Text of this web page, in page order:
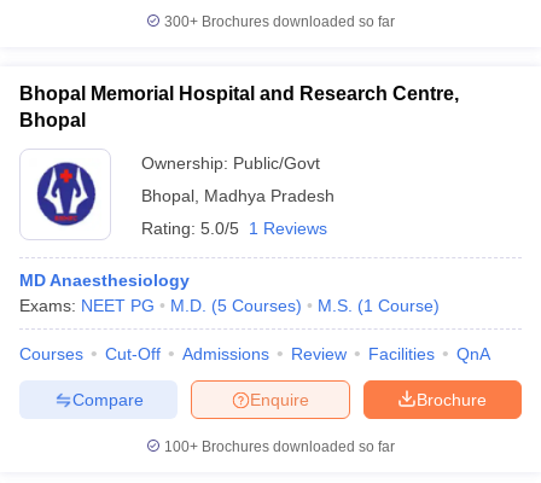
Cutoff
Nursing Fees Structure
AIIMS BSc Nursing Result
in Bangalore Medical Colleges in ChennaiMedical Colleges in
in India
Veterinary Science Colleges in Maharashtra
300+ Brochures downloaded so far
Bhopal Memorial Hospital and Research Centre,
Bhopal
Ownership: Public/Govt
Bhopal Madhya Pradesh
Rating: 5.0/5 1 Reviews
MD Anaesthesiology
Exams: NEET PG M.D. (5 Courses) M.S. (1 Course)
Courses Cut-Off Admissions Review Facilities QnA
Brochure
Enquire
Compare
100+ Brochures downloaded so far